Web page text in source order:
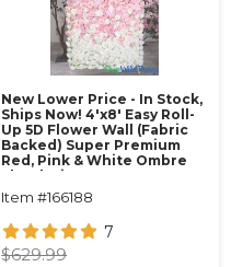
New Lower Price - In Stock,
Ships Now! 4'x8' Easy Roll-
Up 5D Flower Wall (Fabric
Backed) Super Premium
Red, Pink & White Ombre
Floral Mix
Item #166188
7
$629.99